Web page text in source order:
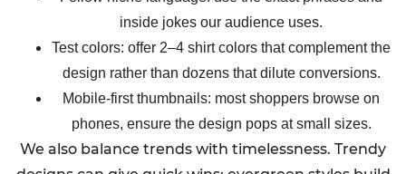
inside jokes our audience uses.
Test colors: offer 2–4 shirt colors that complement the
design rather than dozens that dilute conversions.
Mobile-first thumbnails: most shoppers browse on
phones, ensure the design pops at small sizes.
We also balance trends with timelessness. Trendy